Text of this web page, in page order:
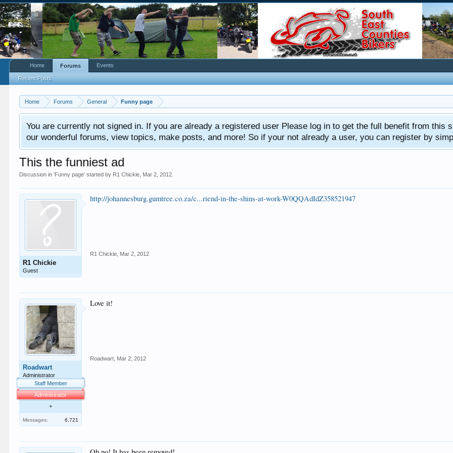
Home Forums General Funny page
You are currently not signed in. If you are already a registered user Please log in to get the full benefit from
our wonderful forums, view topics, make posts, and more! So if your not already a user, you can register by
This the funniest ad
Discussion in 'Funny page' started by R1 Chickie Mar 2, 2012
R1 Chickie
Guest
http://johannesburg.gumtree.co.za/c...riend-in-the-shins-at-work-W0QQAdIdZ358521947
R1 Chickie Mar 2, 2012
Roadwart
Administrator
Staff Member
Administrator
+
Messages: 6,721
Love it!
Roadwart Mar 2, 2012
Home Forums
Recent Posts
Events